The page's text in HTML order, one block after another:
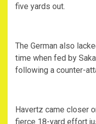
five yards out.
The German also
time when fed by
following a counter-
Havertz came closer
fierce 18-yard effort